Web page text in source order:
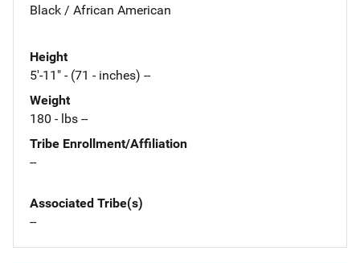
Black / African American
Height
5'-11" - (71 - inches) --
Weight
180 - lbs --
Tribe Enrollment/Affiliation
--
Associated Tribe(s)
--